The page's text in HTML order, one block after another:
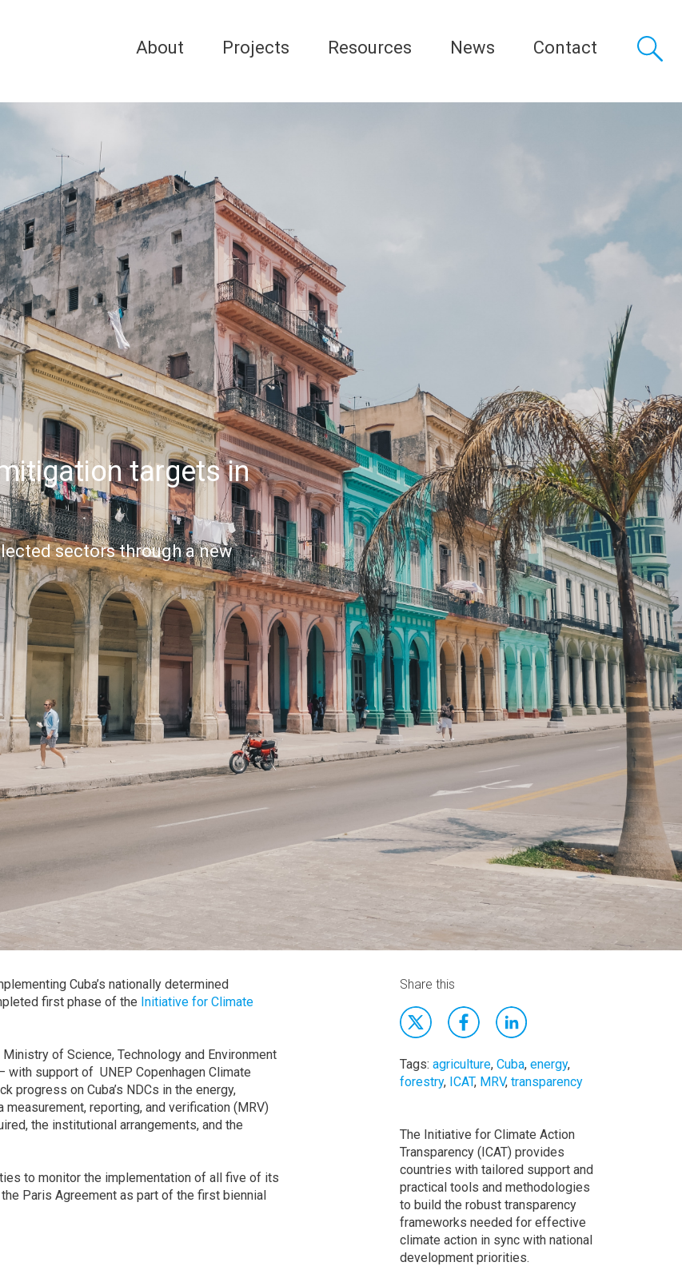
About Projects Resources News Contact
targets in
sectors through a new
Cuba’s nationally determined
first phase of the Initiative for Climate
Ministry of Science, Technology and Environment
with support of UNEP Copenhagen Climate
progress on Cuba’s NDCs in the energy,
reporting, and verification (MRV)
the institutional arrangements, and the
to monitor the implementation of all five of its
Paris Agreement as part of the first biennial
Share this
Tags: agriculture, Cuba, energy,
forestry, ICAT, MRV, transparency
The Initiative for Climate Action
Transparency (ICAT) provides
countries with tailored support and
practical tools and methodologies
to build the robust transparency
frameworks needed for effective
climate action in sync with national
development priorities.